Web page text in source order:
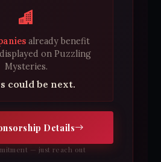
already benefit
on Puzzling
Mysteries.
could be next.
Details
— just reach out